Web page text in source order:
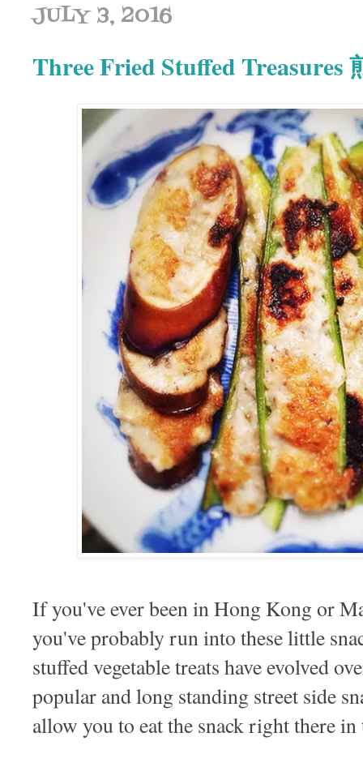
JULY 3, 2016
Three Fried Stuffed Treasures
If you've ever been in Hong Kong or
you've probably run into these little
stuffed vegetable treats have evolved
popular and long standing street side
allow you to eat the snack right there